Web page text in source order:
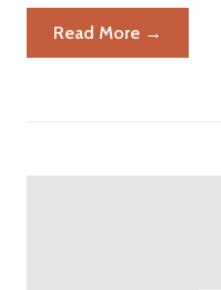
Read More →